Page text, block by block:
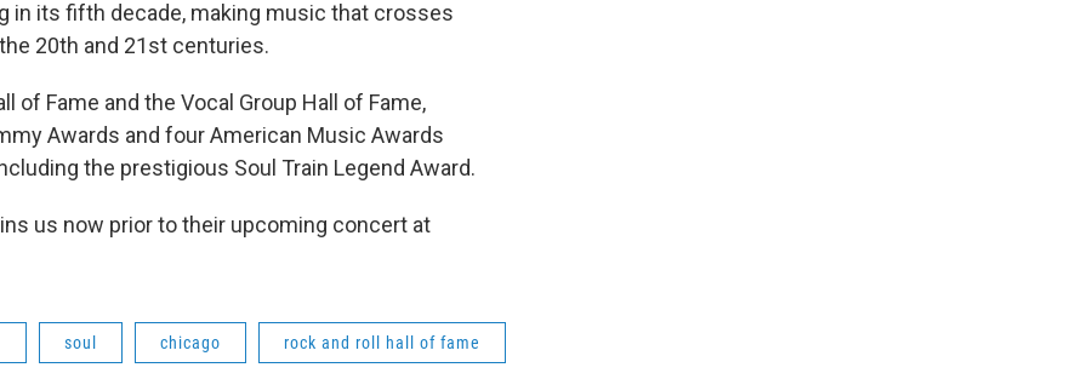
in its fifth decade, making music that crosses
20th and 21st centuries.
of Fame and the Vocal Group Hall of Fame,
Awards and four American Music Awards
the prestigious Soul Train Legend Award.
us now prior to their upcoming concert at
soul chicago rock and roll hall of fame